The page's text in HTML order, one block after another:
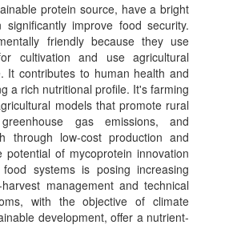
protein source, have a bright
improve food security.
friendly because they use
cultivation and use agricultural
It contributes to human health and
a rich nutritional profile. It's farming
models that promote rural
gas emissions, and
through low-cost production and
potential of mycoprotein innovation
systems is posing increasing
management and technical
with the objective of climate
development, offer a nutrient-